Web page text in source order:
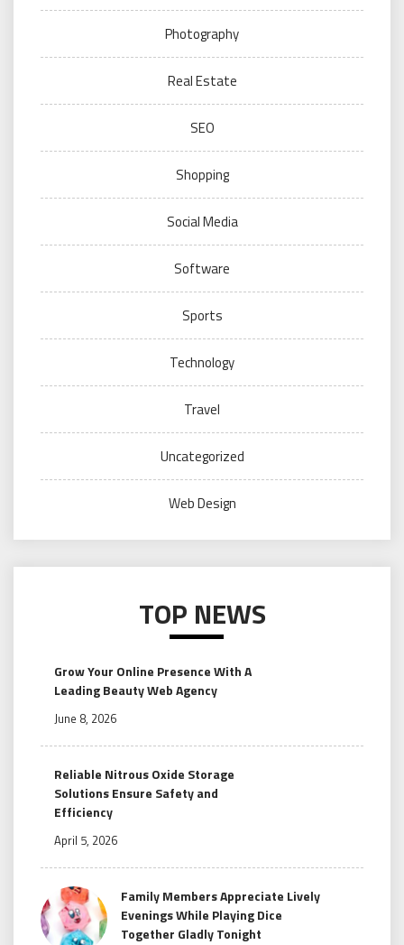
Photography
Real Estate
SEO
Shopping
Social Media
Software
Sports
Technology
Travel
Uncategorized
Web Design
TOP NEWS
Grow Your Online Presence With A
Leading Beauty Web Agency
June 8, 2026
Reliable Nitrous Oxide Storage
Solutions Ensure Safety and
Efficiency
April 5, 2026
Family Members Appreciate Lively
Evenings While Playing Dice
Together Gladly Tonight